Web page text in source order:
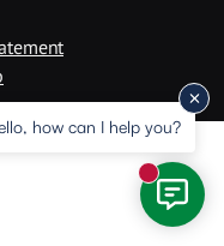
how can I help you?
New